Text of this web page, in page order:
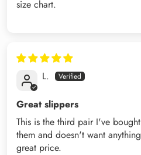
size chart.
L.
Great slippers
This is the third pair I've
them and doesn't want
great price.